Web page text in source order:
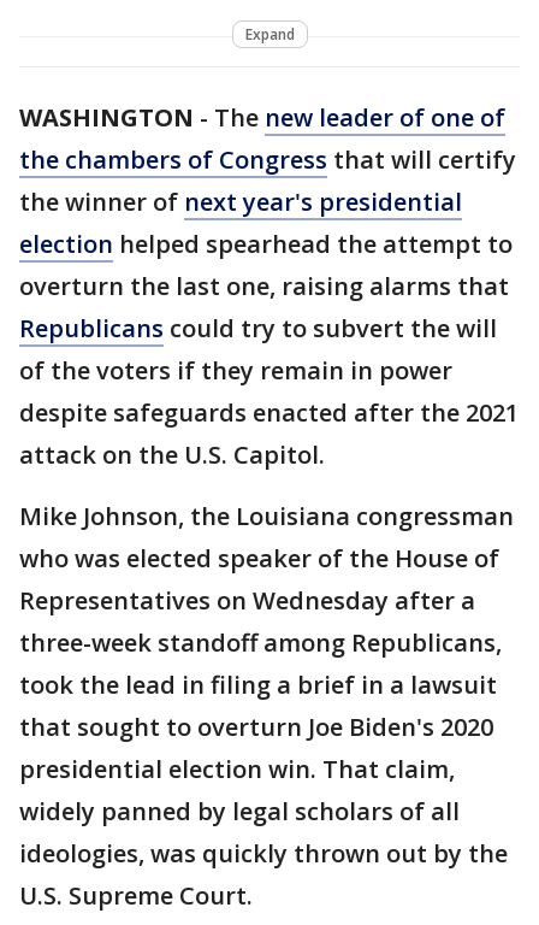
Expand
WASHINGTON - The new leader of one of
the chambers of Congress that will certify
the winner of next year's presidential
election helped spearhead the attempt to
overturn the last one, raising alarms that
Republicans could try to subvert the will
of the voters if they remain in power
despite safeguards enacted after the 2021
attack on the U.S. Capitol.
Mike Johnson, the Louisiana congressman
who was elected speaker of the House of
Representatives on Wednesday after a
three-week standoff among Republicans,
took the lead in filing a brief in a lawsuit
that sought to overturn Joe Biden's 2020
presidential election win. That claim,
widely panned by legal scholars of all
ideologies, was quickly thrown out by the
U.S. Supreme Court.